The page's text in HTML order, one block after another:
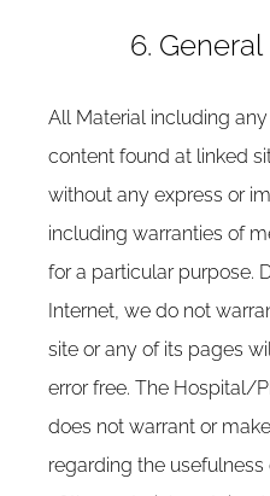
6.
All Material including
content found at linked
without any express or
including warranties of
for a particular purpose.
Internet, we do not
site or any of its pages
error free. The Hospital/
does not warrant or
regarding the